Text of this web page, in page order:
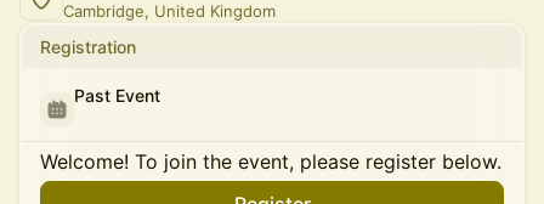
Cambridge, United Kingdom
Registration
Past Event
Welcome! To join the event, please register below.